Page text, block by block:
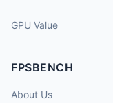
GPU Value
FPSBENCH
About Us